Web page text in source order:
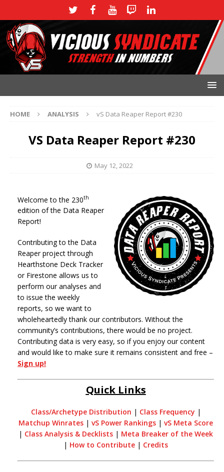
HOME ANALYSIS vS Data Reaper Report #230
VS Data Reaper Report #230
May 12, 2022
Welcome to the 230th
edition of the Data Reaper
Report!
Contributing to the Data
Reaper project through
Hearthstone Deck Tracker
or Firestone allows us to
perform our analyses and
to issue the weekly
reports, so we want to
wholeheartedly thank our contributors. Without the
community’s contributions, there would be no project.
Contributing data is very easy, so if you enjoy our content
and would like to make sure it remains consistent and free –
Sign up!
Quick Links
Class/Archetype Distribution | Class Frequency |
Matchup Winrates | vS Power Rankings | vS Meta Score
| Class Analysis & Decklists | Meta Breaker of the Week
| How to Contribute | Credits